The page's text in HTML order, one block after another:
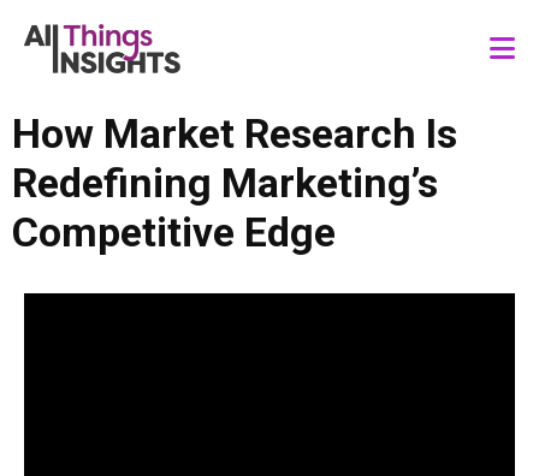
How Market Research Is
Redefining Marketing’s
Competitive Edge